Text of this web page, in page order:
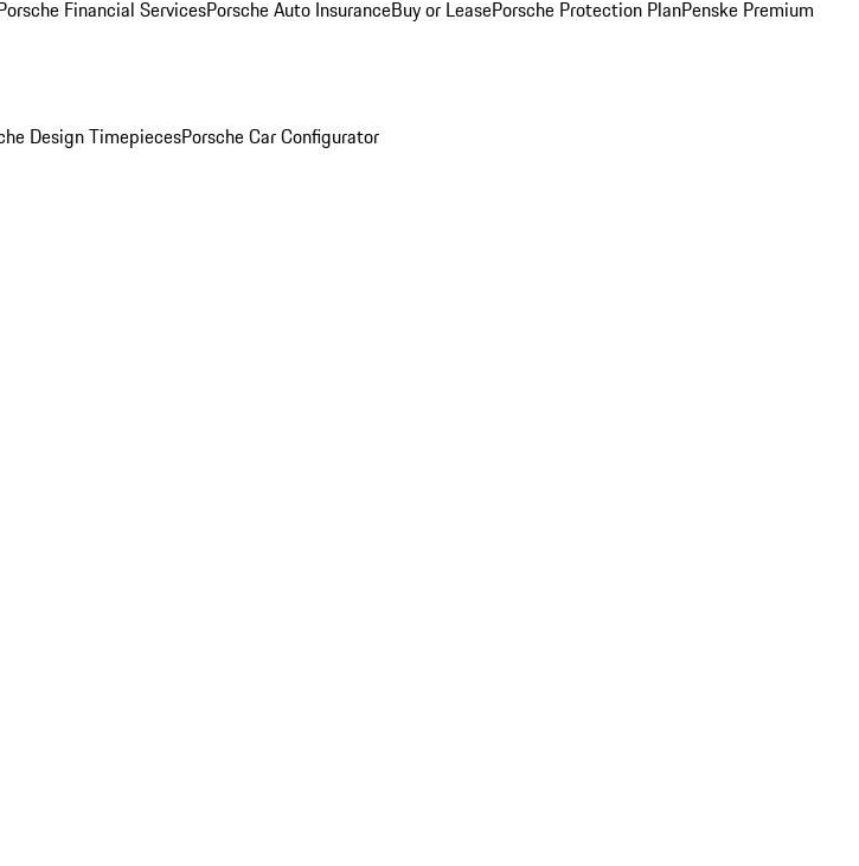
Financial ServicesPorsche Auto InsuranceBuy or LeasePorsche Protection PlanPenske Premium
Design TimepiecesPorsche Car Configurator